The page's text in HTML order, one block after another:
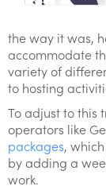
the way it was,
accommodate
variety of
to hosting
To adjust to this
operators like
packages,
by adding a
work.